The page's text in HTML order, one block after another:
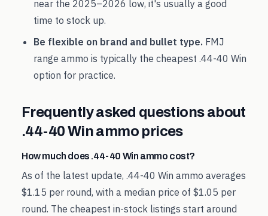
near the 2025–2026 low, it's usually a good
time to stock up.
Be flexible on brand and bullet type. FMJ
range ammo is typically the cheapest .44-40 Win
option for practice.
Frequently asked questions about
.44-40 Winammo prices
How much does .44-40 Win ammo cost?
As of the latest update, .44-40 Win ammo averages
$1.15 per round, with a median price of $1.05 per
round. The cheapest in-stock listings start around